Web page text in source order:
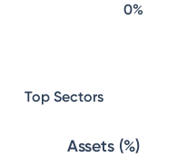
0%
Top Sectors
Assets (%)